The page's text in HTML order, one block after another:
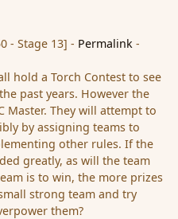
- Stage 13] - Permalink -
hold a Torch Contest to see
past years. However the
Master. They will attempt to
by assigning teams to
other rules. If the
greatly, as will the team
is to win, the more prizes
strong team and try
them?